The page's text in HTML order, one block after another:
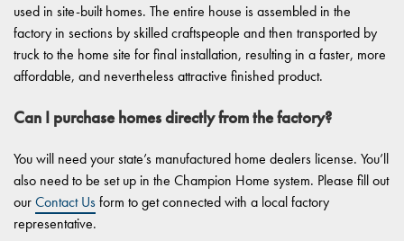
used in site-built homes. The entire house is assembled in the
factory in sections by skilled craftspeople and then transported by
truck to the home site for final installation, resulting in a faster, more
affordable, and nevertheless attractive finished product.
Can I purchase homes directly from the factory?
You will need your state’s manufactured home dealers license. You’ll
also need to be set up in the Champion Home system. Please fill out
ourContact Usform to get connected with a local factory
representative.